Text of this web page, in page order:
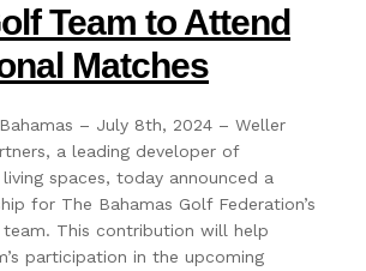
Team to Attend
Matches
– July 8th, 2024 – Weller
a leading developer of
spaces, today announced a
for The Bahamas Golf Federation’s
team. This contribution will help
participation in the upcoming